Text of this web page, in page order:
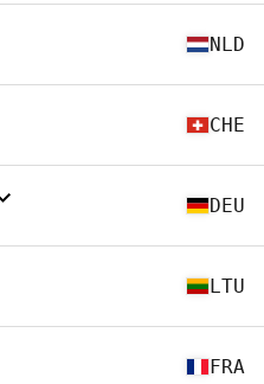
NLD
CHE
DEU
LTU
FRA